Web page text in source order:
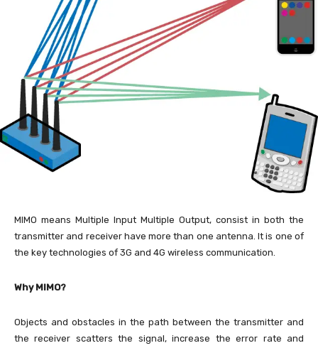
MIMO means Multiple Input Multiple Output, consist in both the
transmitter and receiver have more than one antenna. It is one of
the key technologies of 3G and 4G wireless communication.
Why MIMO?
Objects and obstacles in the path between the transmitter and
the receiver scatters the signal, increase the error rate and